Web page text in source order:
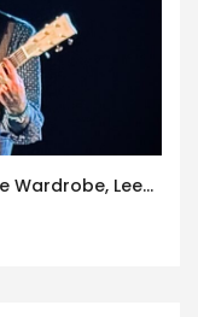
Jay Buchanan/Fire In Her Eyes – The Wardrobe, Leeds – 29th July 2026